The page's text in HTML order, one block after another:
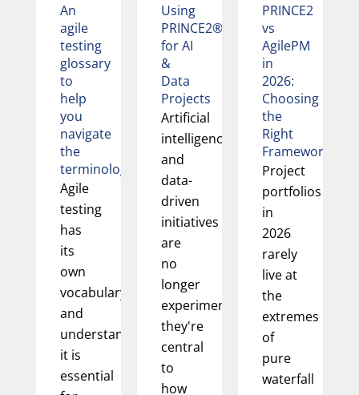
An
agile
testing
glossary
to
help
you
navigate
the
terminology
Agile
testing
has
its
own
vocabulary,
and
understanding
it is
essential
Using
PRINCE2®
for AI
&
Data
Projects
Artificial
intelligence
and
data-
driven
initiatives
are
no
longer
experimental;
they're
central
to
how
PRINCE2
vs
AgilePM
in
2026:
Choosing
the
Right
Framework
Project
portfolios
in
2026
rarely
live at
the
extremes
of
pure
waterfall